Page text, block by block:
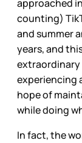
approached
counting)
and summer
years, and
extraordinary
experiencing
hope of
whiledoing
In fact, the